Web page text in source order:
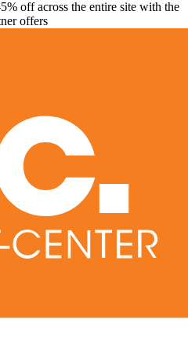
off across the entire site with the
offers